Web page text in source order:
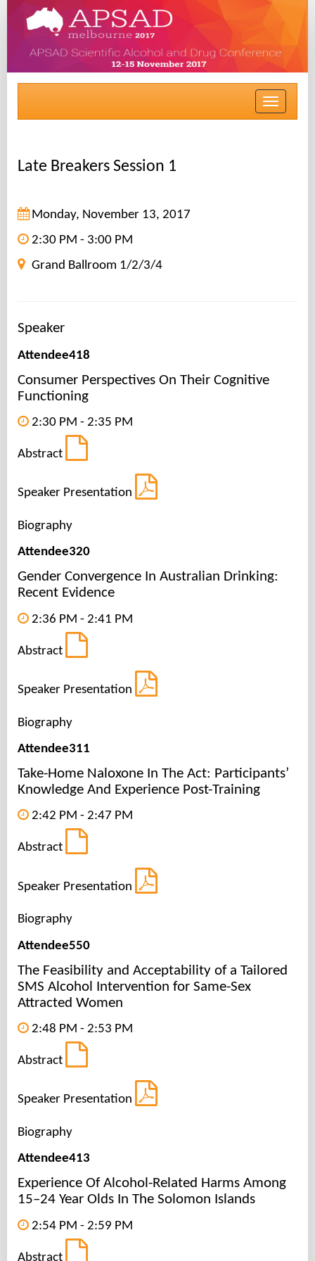
Toggle
Late Breakers Session 1
Monday, November 13, 2017
2:30 PM - 3:00 PM
Grand Ballroom 1/2/3/4
Speaker
Attendee418
Consumer Perspectives On Their Cognitive
Functioning
2:30 PM - 2:35 PM
Abstract
Speaker Presentation
Biography
Attendee320
Gender Convergence In Australian Drinking:
Recent Evidence
2:36 PM - 2:41 PM
Abstract
Speaker Presentation
Biography
Attendee311
Take-Home Naloxone In The Act: Participants’
Knowledge And Experience Post-Training
2:42 PM - 2:47 PM
Abstract
Speaker Presentation
Biography
Attendee550
The Feasibility and Acceptability of a Tailored
SMS Alcohol Intervention for Same-Sex
Attracted Women
2:48 PM - 2:53 PM
Abstract
Speaker Presentation
Biography
Attendee413
Experience Of Alcohol-Related Harms Among
15–24 Year Olds In The Solomon Islands
2:54 PM - 2:59 PM
Abstract